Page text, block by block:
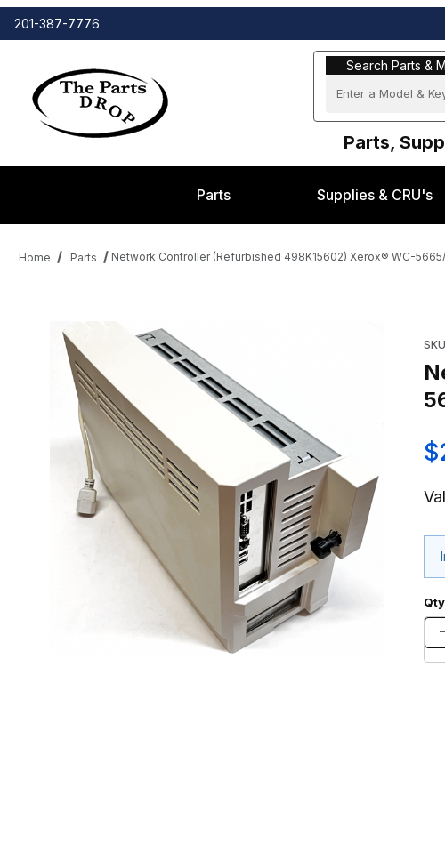
201-387-7776
Search Parts & More
Search Parts &
Parts,
Parts Supplies & CRU's
Home Parts Network Controller (Refurbished 498K15602) Xerox® WC-
Qty